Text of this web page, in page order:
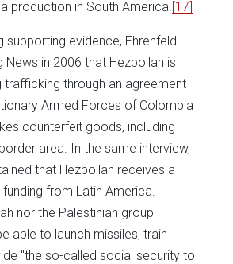
production in South America. [17]
supporting evidence, Ehrenfeld
in 2006 that Hezbollah is
trafficking through an agreement
Armed Forces of Colombia
counterfeit goods, including
area. In the same interview,
that Hezbollah receives a
from Latin America.
nor the Palestinian group
able to launch missiles, train
"the so-called social security to